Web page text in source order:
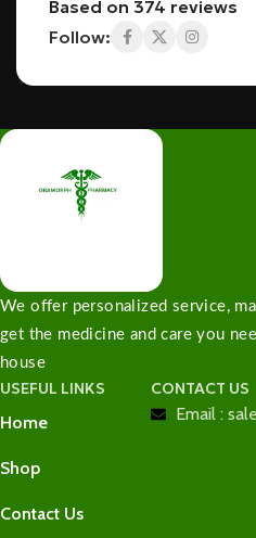
Based on 374 reviews
Follow:
We offer personalized service,
get the medicine and care you
house
USEFUL LINKS
Home
Shop
Contact Us
CONTACT US
Email :